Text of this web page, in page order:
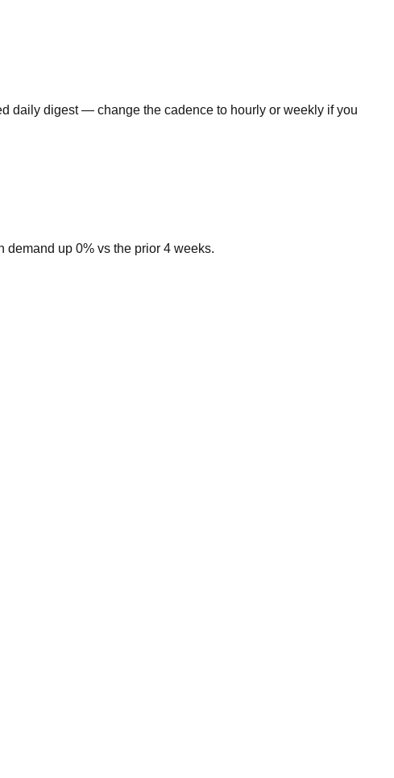
daily digest — change the cadence to hourly or weekly if you
up 0% vs the prior 4 weeks.